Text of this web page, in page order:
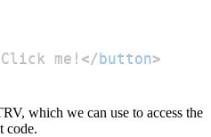
Click me! </button>
which we can use to access the
code.